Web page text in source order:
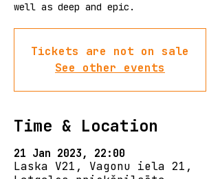
well as deep and epic.
Tickets are not on sale
See other events
Time & Location
21 Jan 2023, 22:00
Laska V21, Vagonu iela 21,